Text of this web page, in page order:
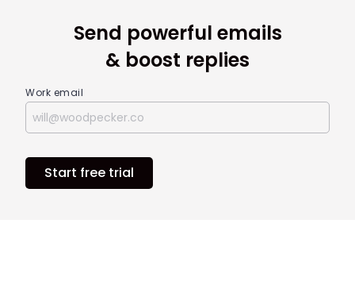
Send powerful emails
& boost replies
Work email
Start free trial